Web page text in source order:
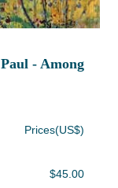
- Among
Prices(US$)
$45.00